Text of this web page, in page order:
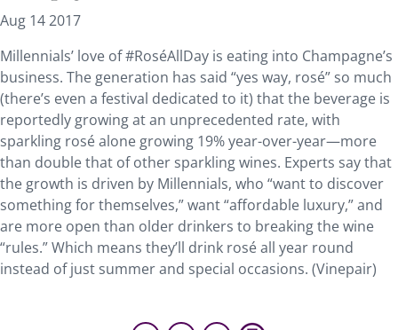
Aug 14 2017
Millennials’ love of #RoséAllDay is eating into Champagne’s
business. The generation has said “yes way, rosé” so much
(there’s even a festival dedicated to it) that the beverage is
reportedly growing at an unprecedented rate, with
sparkling rosé alone growing 19% year-over-year—more
than double that of other sparkling wines. Experts say that
the growth is driven by Millennials, who “want to discover
something for themselves,” want “affordable luxury,” and
are more open than older drinkers to breaking the wine
“rules.” Which means they’ll drink rosé all year round
instead of just summer and special occasions. (Vinepair)